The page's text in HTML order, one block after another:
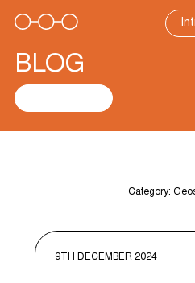
content
BLOG
Category:
9TH DECEMBER 2024